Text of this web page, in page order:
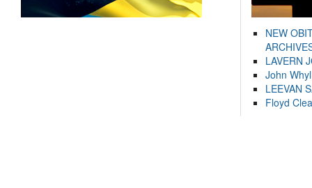
NEW
LAVERN
John
LEEVAN
Floyd